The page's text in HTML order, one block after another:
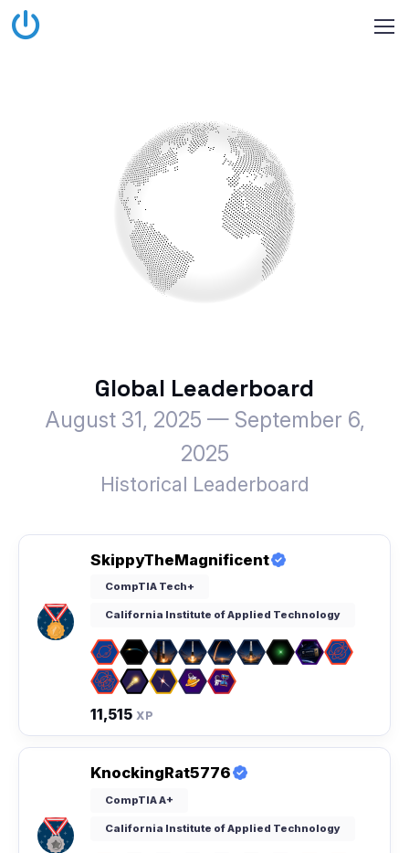
Global Leaderboard
August 31, 2025 — September 6,
2025
Historical Leaderboard
SkippyTheMagnificent
CompTIA Tech+
California Institute of Applied Technology
11,515 XP
KnockingRat5776
CompTIA A+
California Institute of Applied Technology